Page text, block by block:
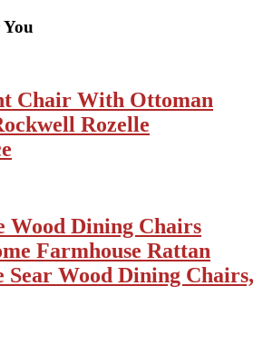
Chair With Ottoman
Rozelle
Wood Dining Chairs
Farmhouse Rattan
Sear Wood Dining Chairs,